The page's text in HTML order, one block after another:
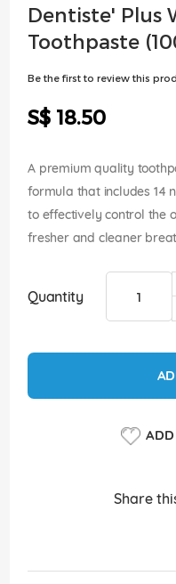
Dentiste' Plus
Toothpaste
Be the first to review this
S$ 18.50
A premium quality
formula that includes 14
to effectively control the
fresher and cleaner
Quantity
ADD
Share